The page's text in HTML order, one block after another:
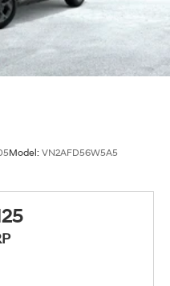
Model: VN2AFD56W5A5